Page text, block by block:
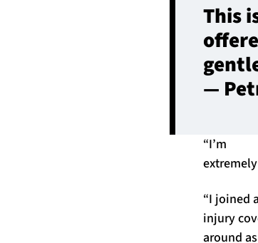
This
—
“I’m
“I joined
injury
around